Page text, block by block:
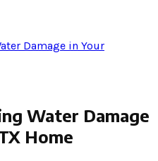
Damage in Your
Water Damage
Home